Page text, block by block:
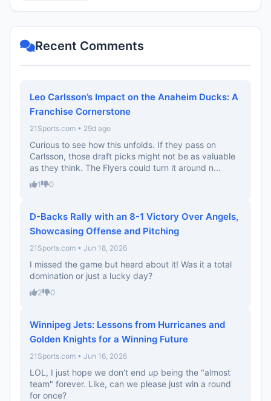
Recent Comments
Leo Carlsson’s Impact on the Anaheim Ducks: A
Franchise Cornerstone
21Sports.com • 29d ago
Curious to see how this unfolds. If they pass on
Carlsson, those draft picks might not be as valuable
as they think. The Flyers could turn it around n...
1 0
D-Backs Rally with an 8-1 Victory Over Angels,
Showcasing Offense and Pitching
21Sports.com • Jun 18, 2026
I missed the game but heard about it! Was it a total
domination or just a lucky day?
2 0
Winnipeg Jets: Lessons from Hurricanes and
Golden Knights for a Winning Future
21Sports.com • Jun 16, 2026
LOL, I just hope we don’t end up being the "almost
team" forever. Like, can we please just win a round
for once?